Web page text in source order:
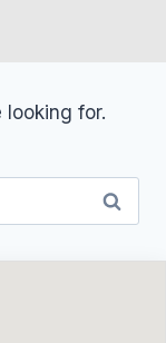
looking for.